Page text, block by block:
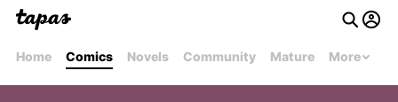
Home Comics Novels Community Mature More